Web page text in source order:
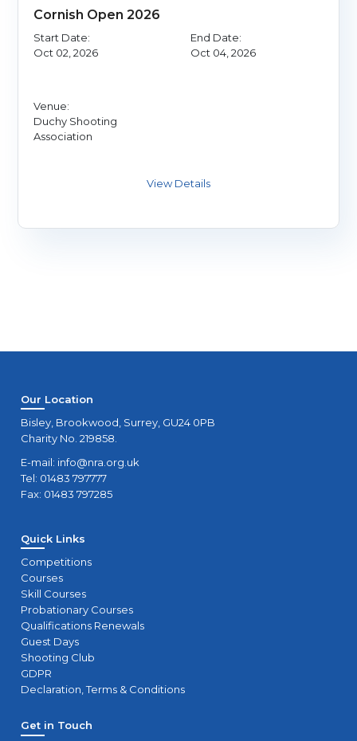
Cornish Open 2026
Start Date:
Oct 02, 2026
End Date:
Oct 04, 2026
Venue:
Duchy Shooting
Association
Our Location
Bisley, Brookwood, Surrey, GU24 0PB
Charity No. 219858.
E-mail: info@nra.org.uk
Tel: 01483 797777
Fax: 01483 797285
Quick Links
Competitions
Courses
Skill Courses
Probationary Courses
Qualifications Renewals
Guest Days
Shooting Club
GDPR
Declaration, Terms & Conditions
Get in Touch